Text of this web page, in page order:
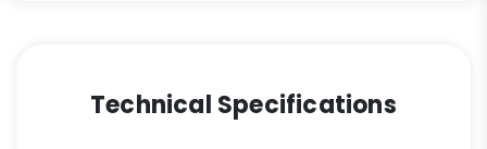
Technical Specifications